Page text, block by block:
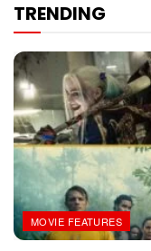
TRENDING
MOVIE FEATURES